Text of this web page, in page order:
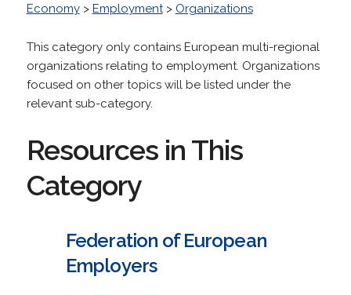
Economy> Employment> Organizations
This category only contains European multi-regional
organizations relating to employment. Organizations
focused on other topics will be listed under the
relevant sub-category.
Resources in This
Category
Federation of European
Employers